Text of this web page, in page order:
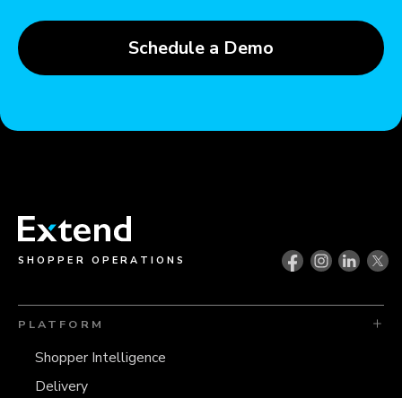
Schedule a Demo
SHOPPER OPERATIONS
PLATFORM
Shopper Intelligence
Delivery